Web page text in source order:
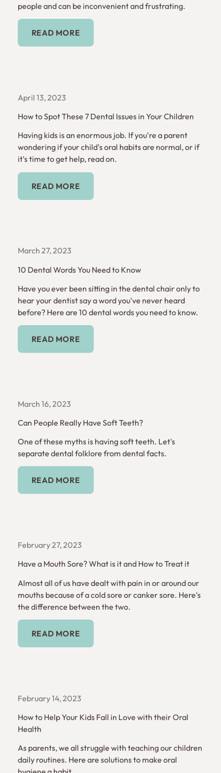
people and can be inconvenient and frustrating.
Read More
READ MORE
April 13, 2023
How to Spot These 7 Dental Issues in Your Children
Having kids is an enormous job. If you're a parent
wondering if your child's oral habits are normal, or if
it's time to get help, read on.
Read More
READ MORE
March 27, 2023
10 Dental Words You Need to Know
Have you ever been sitting in the dental chair only to
hear your dentist say a word you've never heard
before? Here are 10 dental words you need to know.
Read More
READ MORE
March 16, 2023
Can People Really Have Soft Teeth?
One of these myths is having soft teeth. Let's
separate dental folklore from dental facts.
Read More
READ MORE
February 27, 2023
Have a Mouth Sore? What is it and How to Treat it
Almost all of us have dealt with pain in or around our
mouths because of a cold sore or canker sore. Here's
the difference between the two.
Read More
READ MORE
February 14, 2023
How to Help Your Kids Fall in Love with their Oral
Health
As parents, we all struggle with teaching our children
daily routines. Here are solutions to make oral